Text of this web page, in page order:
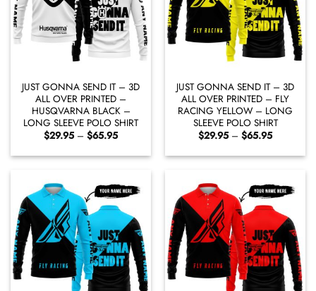
JUST GONNA SEND IT – 3D
ALL OVER PRINTED –
HUSQVARNA BLACK –
LONG SLEEVE POLO SHIRT
$29.95 – $65.95Price
$29.95
through
JUST GONNA SEND IT – 3D
ALL OVER PRINTED – FLY
RACING YELLOW – LONG
SLEEVE POLO SHIRT
$29.95 – $65.95Price
$29.95
through